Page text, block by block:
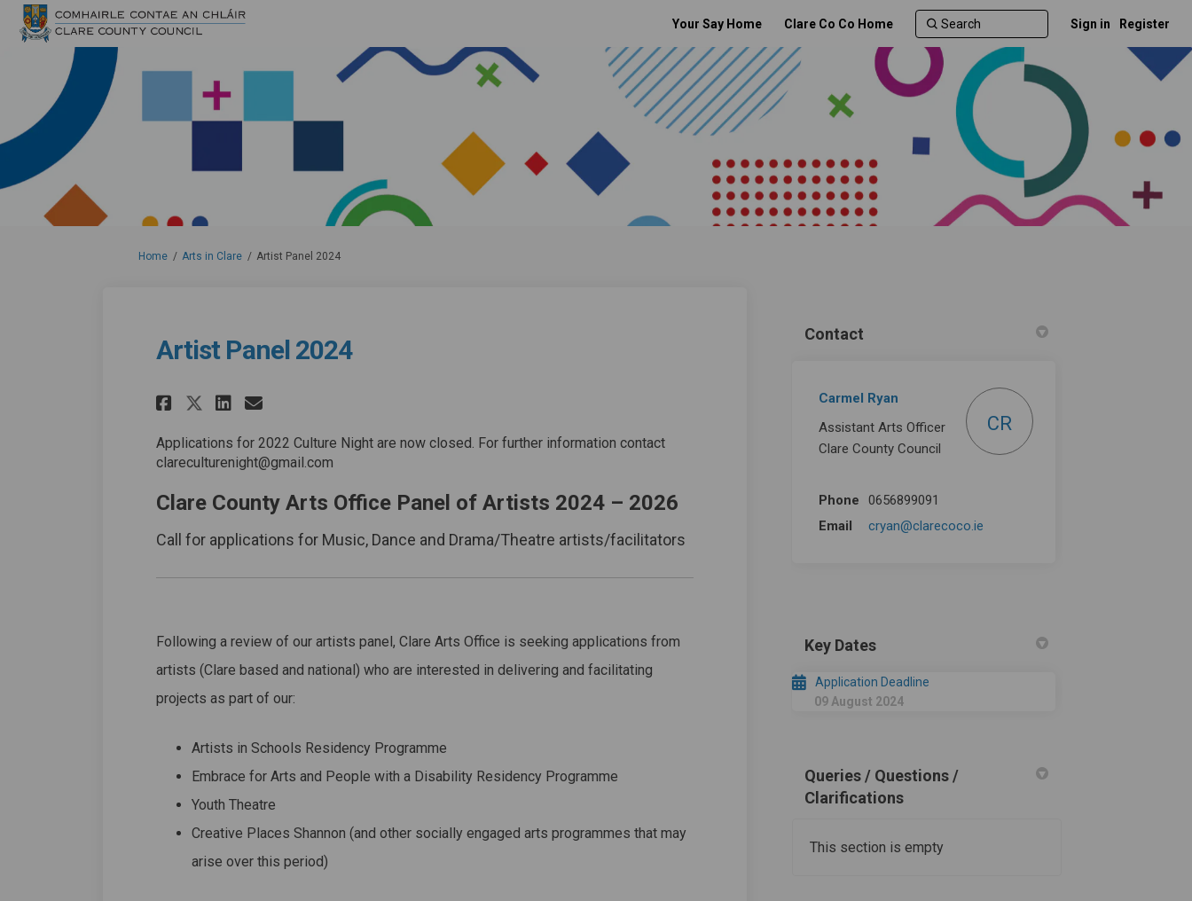
Your Say Home Clare Co Co Home Sign in Register
You are here:
Home Arts in Clare Artist Panel 2024
Artist Panel 2024
Share Artist Panel 2024 on Facebook
Share Artist Panel 2024 on X (formerly Twitter)
Share Artist Panel 2024 on Linkedin
Email Artist Panel 2024 link
Applications for 2022 Culture Night are now closed. For further information contact
clareculturenight@gmail.com
Clare County Arts Office Panel of Artists 2024 – 2026
Call for applications for Music, Dance and Drama/Theatre artists/facilitators
Following a review of our artists panel, Clare Arts Office is seeking applications from
artists (Clare based and national) who are interested in delivering and facilitating
projects as part of our:
Artists in Schools Residency Programme
Embrace for Arts and People with a Disability Residency Programme
Youth Theatre
Creative Places Shannon (and other socially engaged arts programmes that may
arise over this period)
Contact
Carmel Ryan
Assistant Arts Officer
Clare County Council
CR
Phone
0656899091
Email
cryan@clarecoco.ie
Key Dates
Application Deadline
09 August 2024
Queries / Questions /
Clarifications
This section is empty